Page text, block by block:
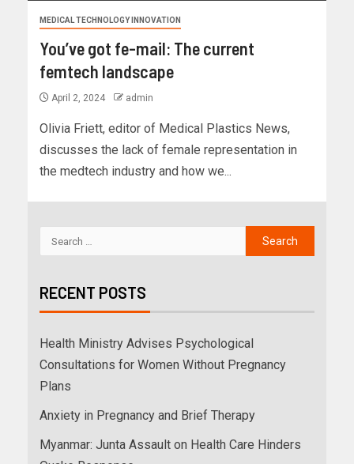
MEDICAL TECHNOLOGY INNOVATION
You’ve got fe-mail: The current
femtech landscape
April 2, 2024 admin
Olivia Friett, editor of Medical Plastics News,
discusses the lack of female representation in
the medtech industry and how we...
RECENT POSTS
Health Ministry Advises Psychological
Consultations for Women Without Pregnancy
Plans
Anxiety in Pregnancy and Brief Therapy
Myanmar: Junta Assault on Health Care Hinders